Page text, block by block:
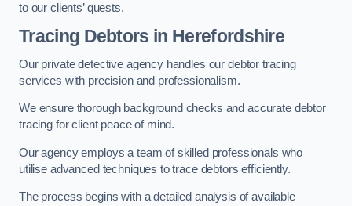
to our clients’ quests.
Tracing Debtors in Herefordshire
Our private detective agency handles our debtor tracing
services with precision and professionalism.
We ensure thorough background checks and accurate debtor
tracing for client peace of mind.
Our agency employs a team of skilled professionals who
utilise advanced techniques to trace debtors efficiently.
The process begins with a detailed analysis of available